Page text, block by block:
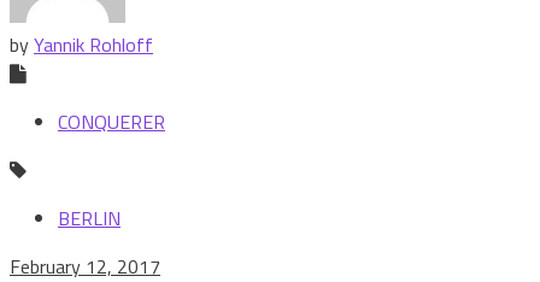
byYannik Rohloff
CONQUERER
BERLIN
February 12, 2017